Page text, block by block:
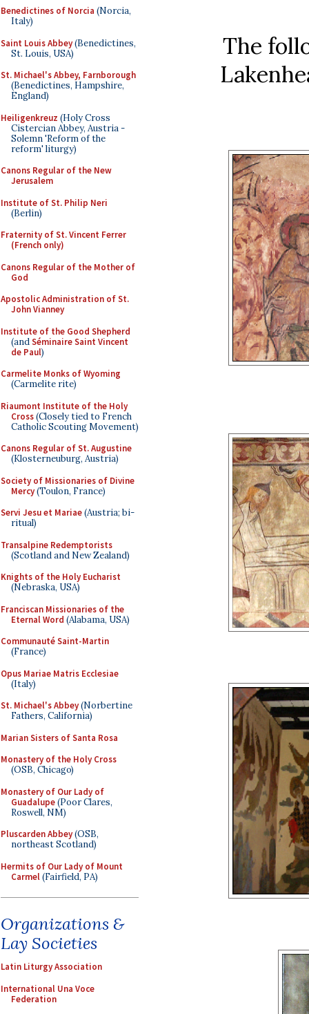
Benedictines of Norcia (Norcia,
Italy)
Saint Louis Abbey(Benedictines,
St. Louis, USA)
St. Michael's Abbey, Farnborough
(Benedictines, Hampshire,
England)
Heiligenkreuz (Holy Cross
Cistercian Abbey, Austria -
Solemn 'Reform of the
reform' liturgy)
Canons Regular of the New
Jerusalem
Institute of St. Philip Neri
(Berlin)
Fraternity of St. Vincent Ferrer
(French only)
Canons Regular of the Mother of
God
Apostolic Administration of St.
John Vianney
Institute of the Good Shepherd
(andSéminaire Saint Vincent
de Paul)
Carmelite Monks of Wyoming
(Carmelite rite)
Riaumont Institute of the Holy
Cross(Closely tied to French
Catholic Scouting Movement)
Canons Regular of St. Augustine
(Klosterneuburg, Austria)
Society of Missionaries of Divine
Mercy(Toulon, France)
Servi Jesu et Mariae(Austria; bi-
ritual)
Transalpine Redemptorists
(Scotland and New Zealand)
Knights of the Holy Eucharist
(Nebraska, USA)
Franciscan Missionaries of the
Eternal Word (Alabama, USA)
Communauté Saint-Martin
(France)
Opus Mariae Matris Ecclesiae
(Italy)
St. Michael's Abbey(Norbertine
Fathers, California)
Marian Sisters of Santa Rosa
Monastery of the Holy Cross
(OSB, Chicago)
Monastery of Our Lady of
Guadalupe(Poor Clares,
Roswell, NM)
Pluscarden Abbey(OSB,
northeast Scotland)
Hermits of Our Lady of Mount
Carmel(Fairfield, PA)
Organizations &
Lay Societies
Latin Liturgy Association
International Una Voce
Federation
The